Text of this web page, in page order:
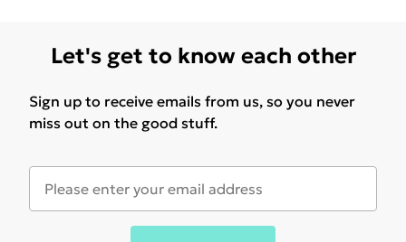
Let's get to know each other
Sign up to receive emails from us, so you never
miss out on the good stuff.